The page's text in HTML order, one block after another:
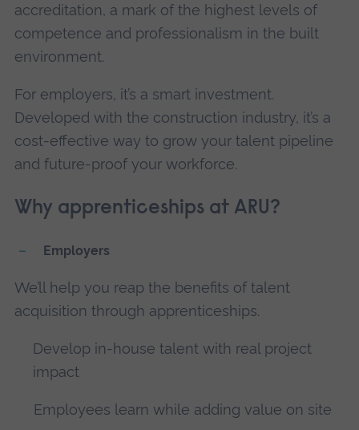
accreditation, a mark of the highest levels of
competence and professionalism in the built
environment.
For employers, it’s a smart investment.
Developed with the construction industry, it’s a
cost-effective way to grow your talent pipeline
and future-proof your workforce.
Why apprenticeships at ARU?
Employers
We’ll help you reap the benefits of talent
acquisition through apprenticeships.
Develop in-house talent with real project
impact
Employees learn while adding value on site